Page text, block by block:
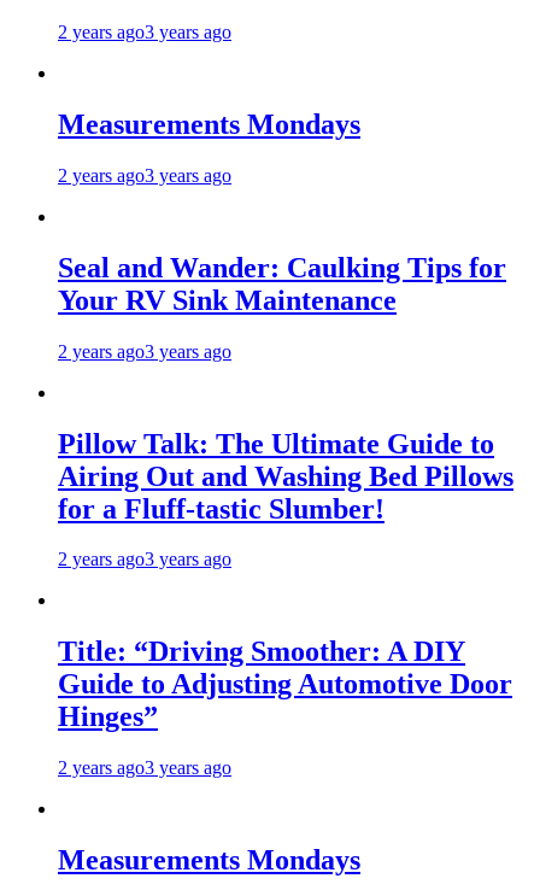
2 years ago3 years ago
Measurements Mondays
2 years ago3 years ago
Seal and Wander: Caulking Tips for
Your RV Sink Maintenance
2 years ago3 years ago
Pillow Talk: The Ultimate Guide to
Airing Out and Washing Bed Pillows
for a Fluff-tastic Slumber!
2 years ago3 years ago
Title: “Driving Smoother: A DIY
Guide to Adjusting Automotive Door
Hinges”
2 years ago3 years ago
Measurements Mondays